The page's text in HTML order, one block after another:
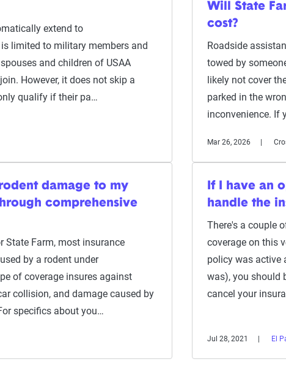
extend to
limited to military members and
and children of USAA
However, it does not skip a
qualify if their pa…
Will State
cost?
Roadside
towed by
likely not cover
parked in the
inconvenience. If
Mar 26, 2026
damage to my
comprehensive
State Farm, most insurance
by a rodent under
of coverage insures against
collision, and damage caused by
specifics about you…
If I have an
handle the
There's a couple
coverage on this
policy was active
was), you should
cancel your
Jul 28, 2021 El